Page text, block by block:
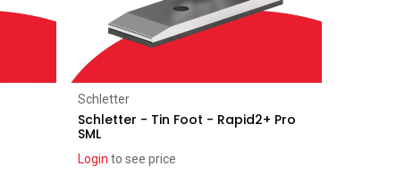
Schletter
Schletter - Tin Foot - Rapid2+ Pro
SML
Login to see price